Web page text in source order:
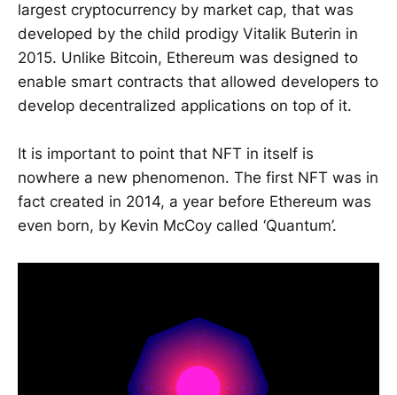
largest cryptocurrency by market cap, that was
developed by the child prodigy Vitalik Buterin in
2015. Unlike Bitcoin, Ethereum was designed to
enable smart contracts that allowed developers to
develop decentralized applications on top of it.
It is important to point that NFT in itself is
nowhere a new phenomenon. The first NFT was in
fact created in 2014, a year before Ethereum was
even born, by Kevin McCoy called ‘Quantum’.